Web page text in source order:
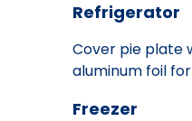
Refrigerator
Cover pie plate
aluminum foil
Freezer